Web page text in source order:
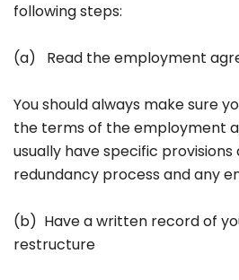
following steps:
(a) Read the employment
You should always make sure
the terms of the employment
usually have specific provisions
redundancy process and any
(b) Have a written record of
restructure